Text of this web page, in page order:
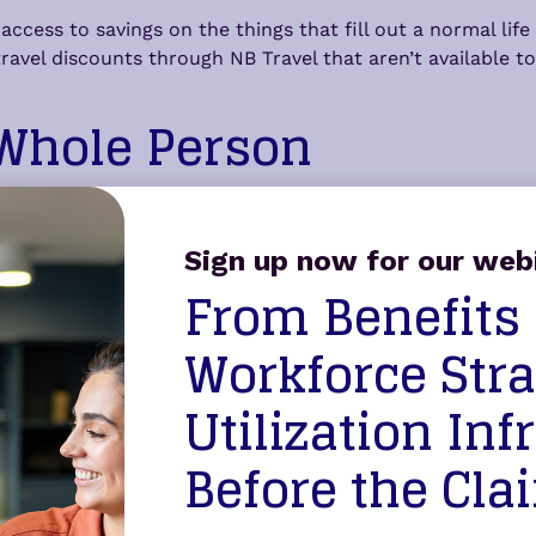
access to savings on the things that fill out a normal
discounts through NB Travel that aren’t available
Person
Through Counseling Services, members can
or in person — with TalkNow available around the
work/life support for the issues that don’t fit neatly
members actually use what’s available to them is the
Benefits isn’t about expanding a benefits list for its
actually experience day to day.
to the Paradigm Pathways Integrated Healthcare Plan
Sign up now for our
From
Workforce
Utilization
Before the